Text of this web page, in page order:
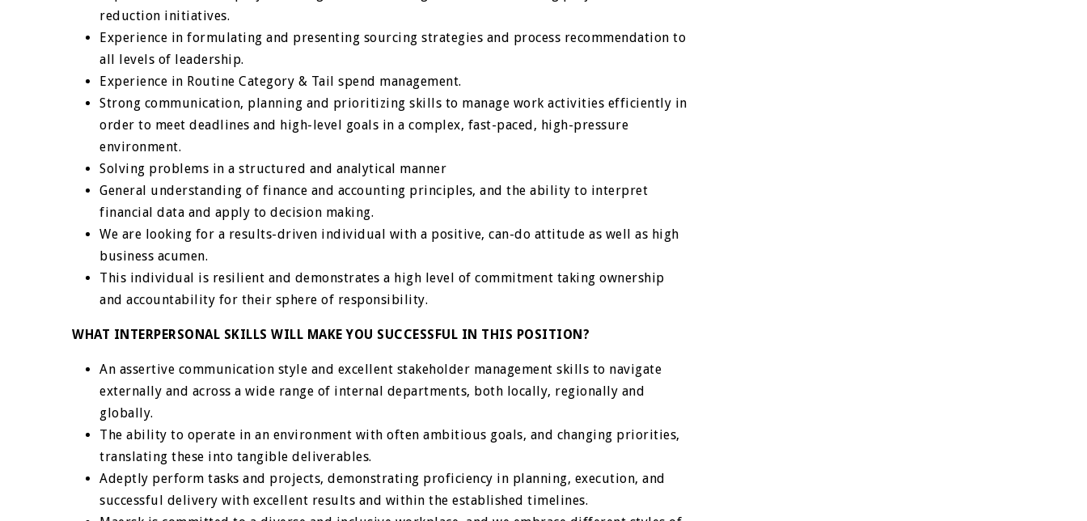
reduction initiatives.
Experience in formulating and presenting sourcing strategies and process recommendation to
all levels of leadership.
Experience in Routine Category & Tail spend management.
Strong communication, planning and prioritizing skills to manage work activities efficiently in
order to meet deadlines and high-level goals in a complex, fast-paced, high-pressure
environment.
Solving problems in a structured and analytical manner
General understanding of finance and accounting principles, and the ability to interpret
financial data and apply to decision making.
We are looking for a results-driven individual with a positive, can-do attitude as well as high
business acumen.
This individual is resilient and demonstrates a high level of commitment taking ownership
and accountability for their sphere of responsibility.
WHAT INTERPERSONAL SKILLS WILL MAKE YOU SUCCESSFUL IN THIS POSITION?
An assertive communication style and excellent stakeholder management skills to navigate
externally and across a wide range of internal departments, both locally, regionally and
globally.
The ability to operate in an environment with often ambitious goals, and changing priorities,
translating these into tangible deliverables.
Adeptly perform tasks and projects, demonstrating proficiency in planning, execution, and
successful delivery with excellent results and within the established timelines.